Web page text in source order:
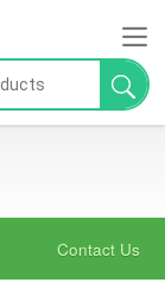
Contact Us